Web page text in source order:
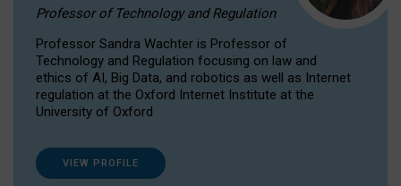
Professor of Technology and Regulation
Professor Sandra Wachter is Professor of
Technology and Regulation focusing on law and
ethics of AI, Big Data, and robotics as well as Internet
regulation at the Oxford Internet Institute at the
University of Oxford
VIEW PROFILE